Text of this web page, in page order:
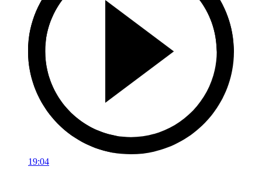
19:04